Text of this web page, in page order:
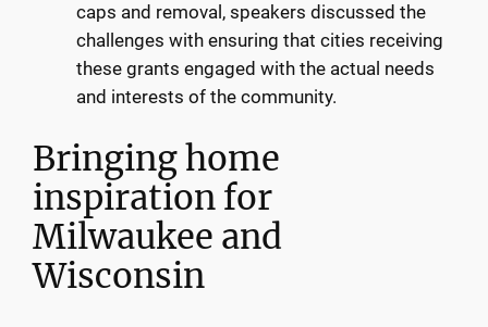
caps and removal, speakers discussed the
challenges with ensuring that cities receiving
these grants engaged with the actual needs
and interests of the community.
Bringing home
inspiration for
Milwaukee and
Wisconsin